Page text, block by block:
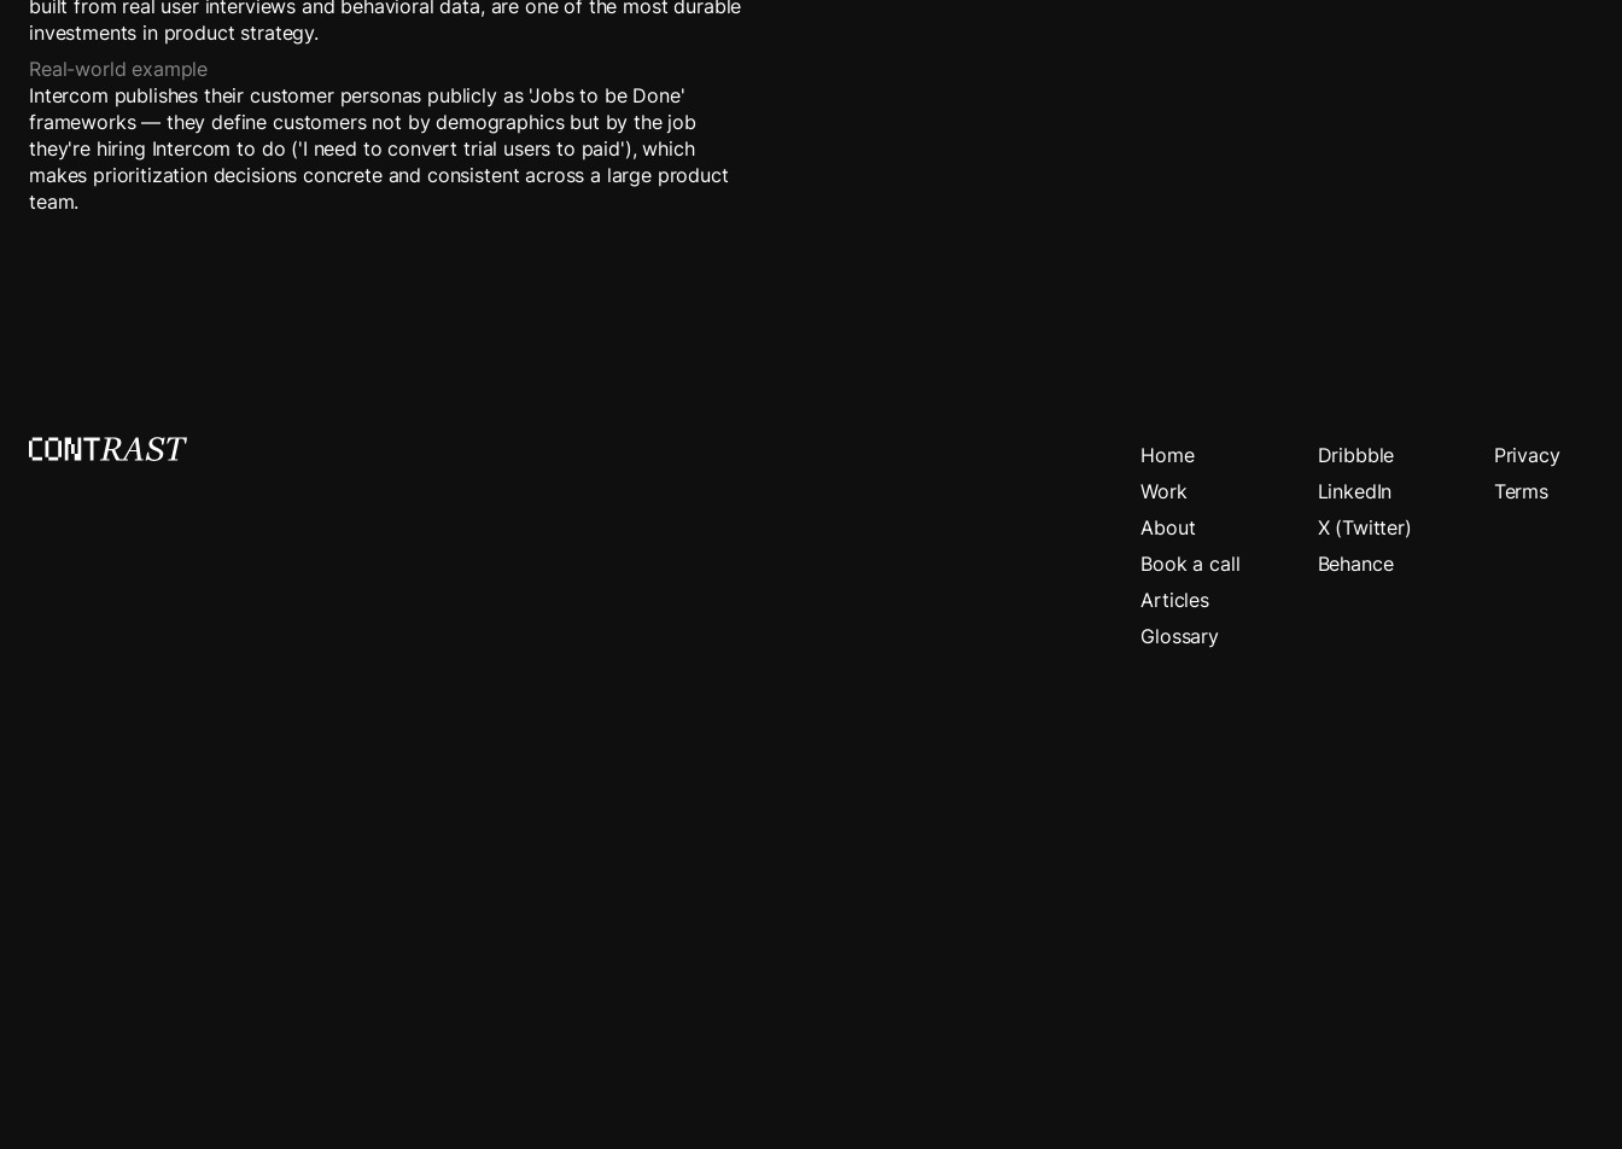
built from real user interviews and behavioral data, are one of the most durable
investments in product strategy.
Real-world example
Intercom publishes their customer personas publicly as 'Jobs to be Done'
frameworks — they define customers not by demographics but by the job
they're hiring Intercom to do ('I need to convert trial users to paid'), which
makes prioritization decisions concrete and consistent across a large product
team.
Home
Work
About
Book a call
Articles
Glossary
Dribbble
LinkedIn
X (Twitter)
Behance
Privacy
Terms